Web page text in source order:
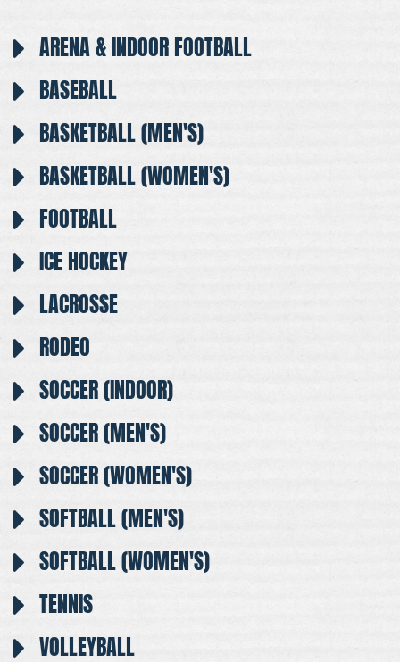
ARENA & INDOOR FOOTBALL
BASEBALL
BASKETBALL (MEN'S)
BASKETBALL (WOMEN'S)
FOOTBALL
ICE HOCKEY
LACROSSE
RODEO
SOCCER (INDOOR)
SOCCER (MEN'S)
SOCCER (WOMEN'S)
SOFTBALL (MEN'S)
SOFTBALL (WOMEN'S)
TENNIS
VOLLEYBALL